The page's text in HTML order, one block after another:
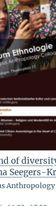
of
Seegers-